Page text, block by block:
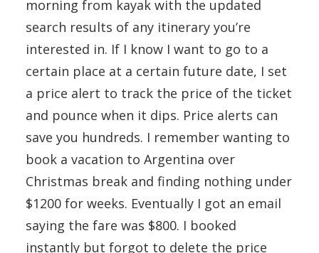
morning from kayak with the updated
search results of any itinerary you’re
interested in. If I know I want to go to a
certain place at a certain future date, I set
a price alert to track the price of the ticket
and pounce when it dips. Price alerts can
save you hundreds. I remember wanting to
book a vacation to Argentina over
Christmas break and finding nothing under
$1200 for weeks. Eventually I got an email
saying the fare was $800. I booked
instantly but forgot to delete the price